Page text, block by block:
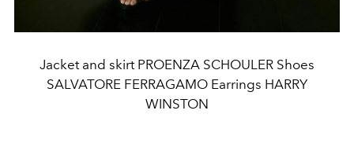
Jacket and skirt PROENZA SCHOULER Shoes
SALVATORE FERRAGAMO Earrings HARRY
WINSTON